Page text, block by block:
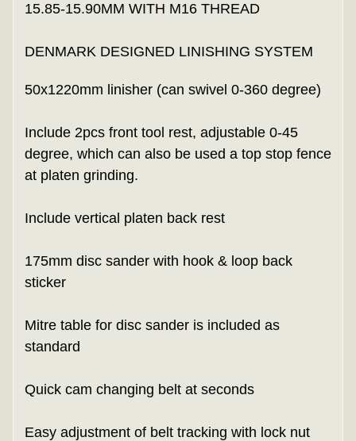
15.85-15.90MM WITH M16 THREAD
DENMARK DESIGNED LINISHING SYSTEM
50x1220mm linisher (can swivel 0-360 degree)
Include 2pcs front tool rest, adjustable 0-45
degree, which can also be used a top stop fence
at platen grinding.
Include vertical platen back rest
175mm disc sander with hook & loop back
sticker
Mitre table for disc sander is included as
standard
Quick cam changing belt at seconds
Easy adjustment of belt tracking with lock nut